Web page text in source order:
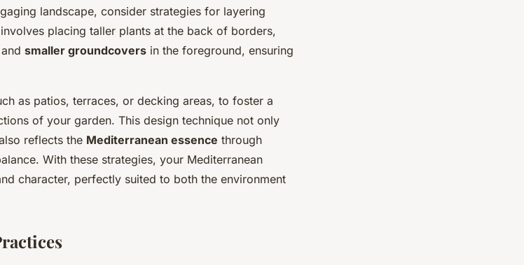
landscape, consider strategies for layering
placing taller plants at the back of borders,
and smaller groundcovers in the foreground, ensuring
as patios, terraces, or decking areas, to foster a
of your garden. This design technique not only
reflects the Mediterranean essence through
With these strategies, your Mediterranean
character, perfectly suited to both the environment